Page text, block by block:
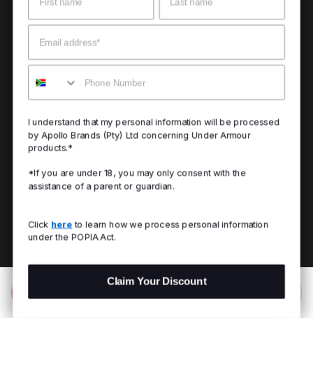
Email
Mobile
I understand that my personal information will be processed
by Apollo Brands (Pty) Ltd concerning Under Armour
products.*
*If you are under 18, you may only consent with the
assistance of a parent or guardian.
Click here to learn how we process personal information
under the POPIA Act.
Claim Your Discount